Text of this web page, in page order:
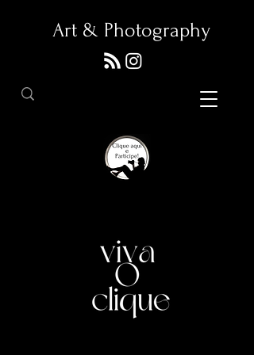
Art & Photography